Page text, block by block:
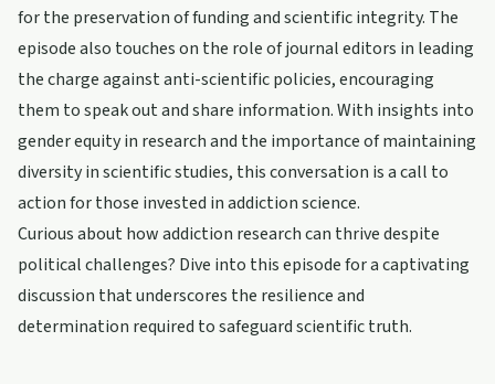
for the preservation of funding and scientific integrity. The
episode also touches on the role of journal editors in leading
the charge against anti-scientific policies, encouraging
them to speak out and share information. With insights into
gender equity in research and the importance of maintaining
diversity in scientific studies, this conversation is a call to
action for those invested in addiction science.
Curious about how addiction research can thrive despite
political challenges? Dive into this episode for a captivating
discussion that underscores the resilience and
determination required to safeguard scientific truth.